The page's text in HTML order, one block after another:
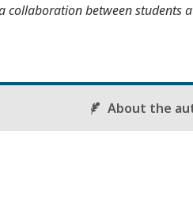
collaboration between students
About the